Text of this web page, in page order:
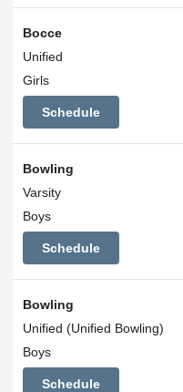
Bocce
Unified
Girls
Schedule
Bowling
Varsity
Boys
Schedule
Bowling
Unified (Unified Bowling)
Boys
Schedule